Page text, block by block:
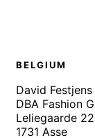
BELGIUM
David Festjens
DBA Fashion
Leliegaarde 22
1731 Asse